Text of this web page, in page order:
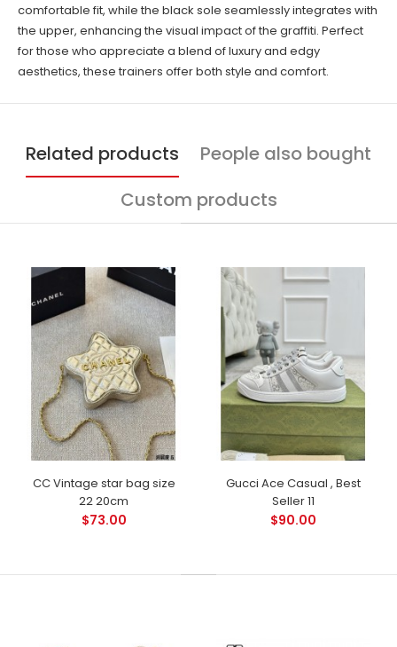
comfortable fit, while the black sole seamlessly integrates with
the upper, enhancing the visual impact of the graffiti. Perfect
for those who appreciate a blend of luxury and edgy
aesthetics, these trainers offer both style and comfort.
Related products
People also bought
Custom products
CC Vintage star bag size
22 20cm
$73.00
Gucci Ace Casual , Best
Seller 11
$90.00